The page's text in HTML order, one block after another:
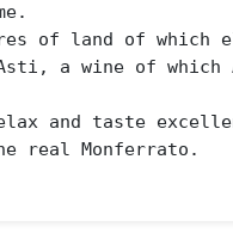
of land of which
a wine of which
and taste
real Monferrato.